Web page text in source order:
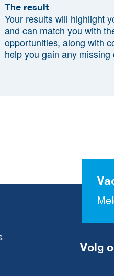
The result
Your results will highlight
and can match you with
opportunities, along with
help you gain any missing
Volg